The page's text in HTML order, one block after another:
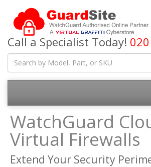
Call a Specialist Today!
WatchGuard
Virtual Firewalls
Extend Your Security